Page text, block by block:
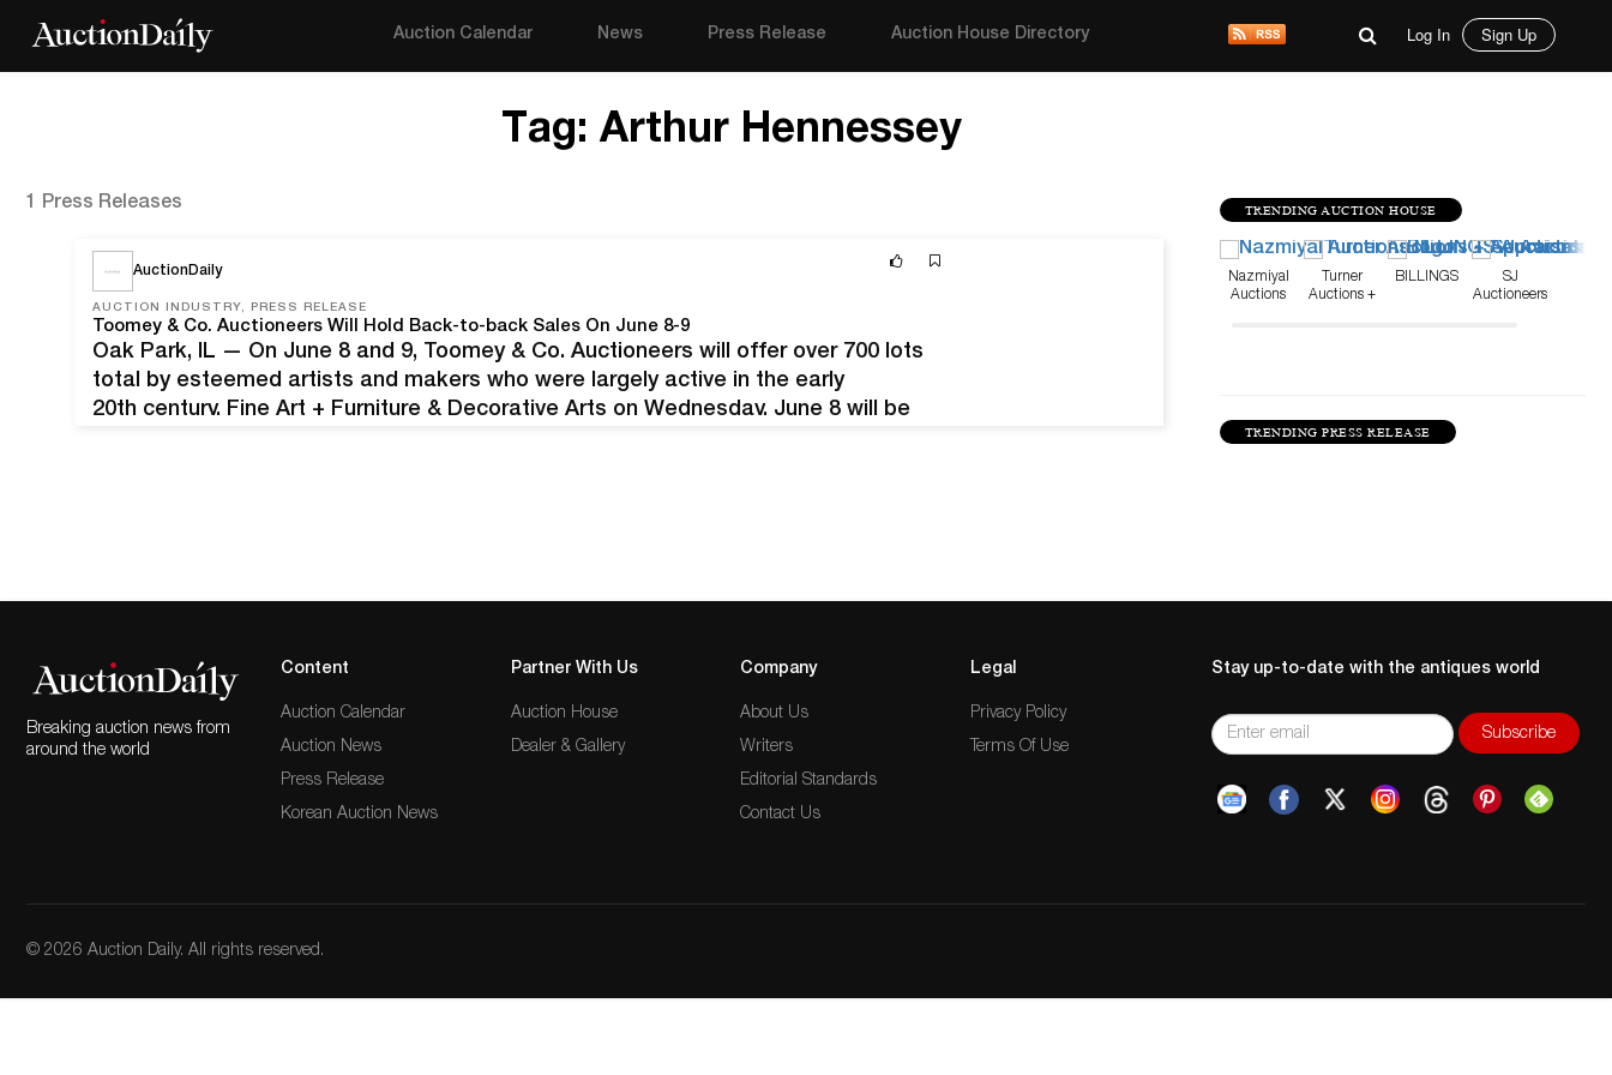
Auction Calendar News Press Release Auction House Directory Log In Sign Up
Tag: Arthur Hennessey
TRENDING AUCTION HOUSE
Nazmiyal
Auctions
Turner
Auctions +
BILLINGS
SJ
Auctioneers
TRENDING PRESS RELEASE
1 Press Releases
AuctionDaily
AUCTION INDUSTRY, PRESS RELEASE
Toomey & Co. Auctioneers Will Hold Back-to-back Sales On June 8-9
Oak Park, IL — On June 8 and 9, Toomey & Co. Auctioneers will offer over 700 lots
total by esteemed artists and makers who were largely active in the early
20th century. Fine Art + Furniture & Decorative Arts on Wednesday, June 8 will be
Breaking auction news from
around the world
Content
Auction Calendar
Auction News
Press Release
Korean Auction News
Partner With Us
Auction House
Dealer & Gallery
Company
About Us
Writers
Editorial Standards
Contact Us
Legal
Privacy Policy
Terms Of Use
Stay up-to-date with the antiques world
© 2026 Auction Daily. All rights reserved.